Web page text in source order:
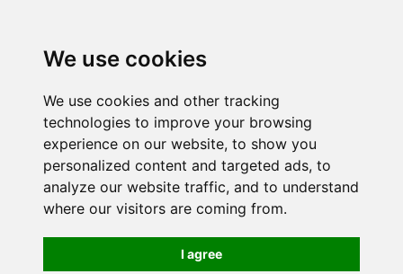
We use cookies
We use cookies and other tracking
technologies to improve your browsing
experience on our website, to show you
personalized content and targeted ads, to
analyze our website traffic, and to understand
where our visitors are coming from.
I agree